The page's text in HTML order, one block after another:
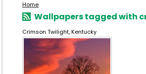
Home
Wallpapers tagged with
Crimson Twilight, Kentucky